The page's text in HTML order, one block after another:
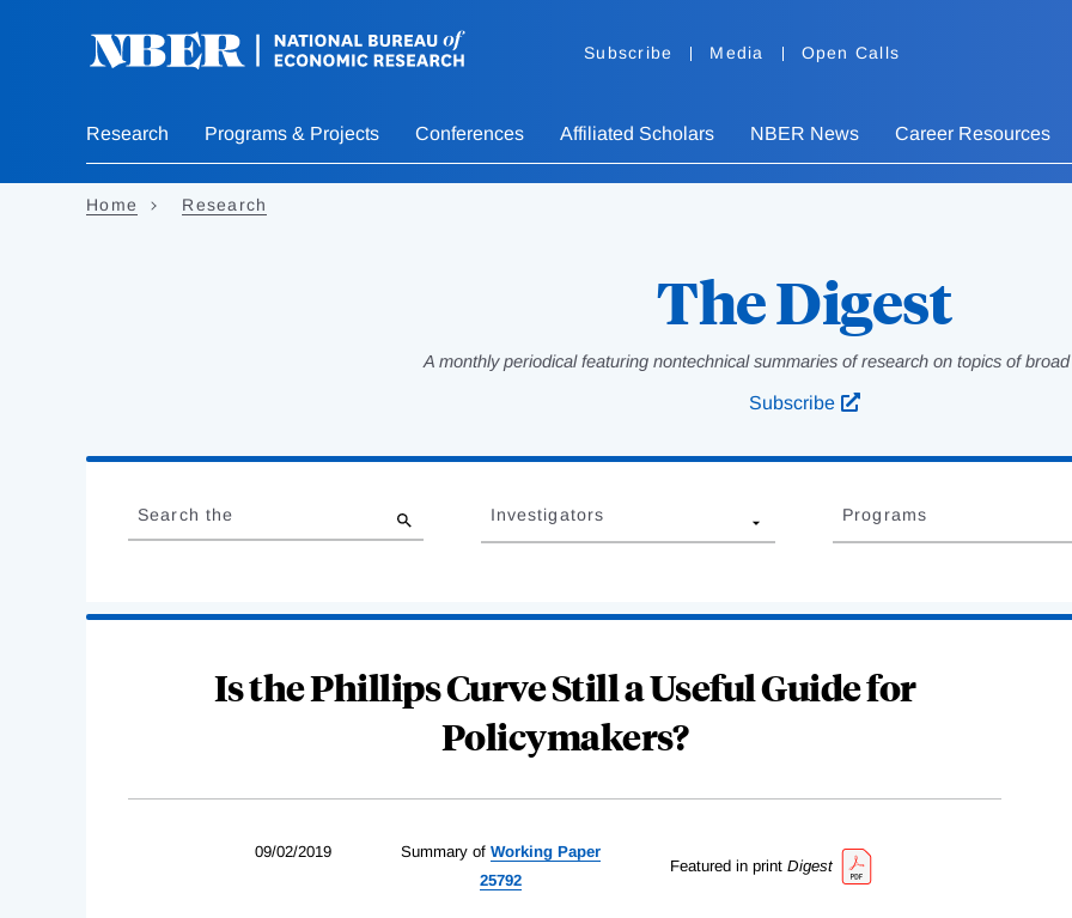
Subscribe Media Open Calls
Research Programs & Projects Conferences Affiliated Scholars NBER News Career Resources
Home Research
The Digest
A monthly periodical featuring nontechnical summaries of research on topics of
Subscribe
Complete
to
Search the Investigators Programs
Is the Phillips Curve Still a Useful Guide for
Policymakers?
09/02/2019 Summary of Working Paper
25792
Featured in print Digest